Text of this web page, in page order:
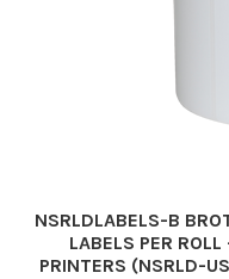
NSRLDLABELS-B
LABELS PER
PRINTERS (NSRLD-